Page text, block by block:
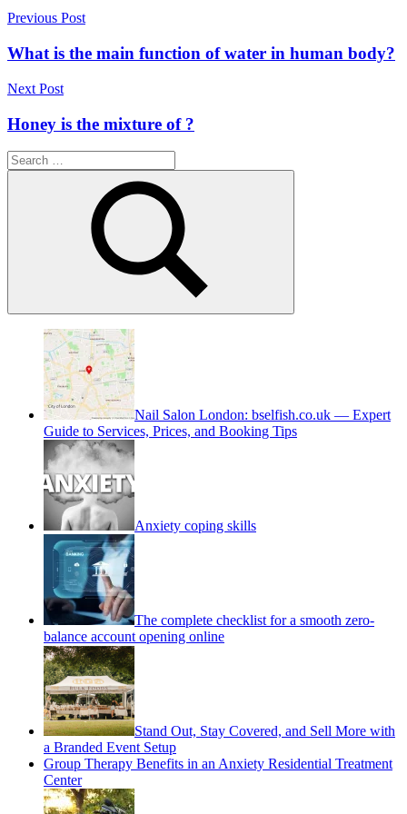
Post
navigation
Previous Post
What is the main function of water in human body?
Next Post
Honey is the mixture of ?
Search
for:
Search
Nail Salon London: bselfish.co.uk — Expert
Guide to Services, Prices, and Booking Tips
Anxiety coping skills
The complete checklist for a smooth zero-
balance account opening online
Stand Out, Stay Covered, and Sell More with
a Branded Event Setup
Group Therapy Benefits in an Anxiety Residential Treatment
Center